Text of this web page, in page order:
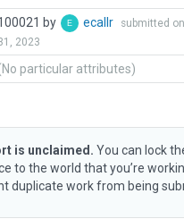
by ecallr
submitted
2023
particular attributes)
is unclaimed. You can lock
to the world that you’re
duplicate work from being